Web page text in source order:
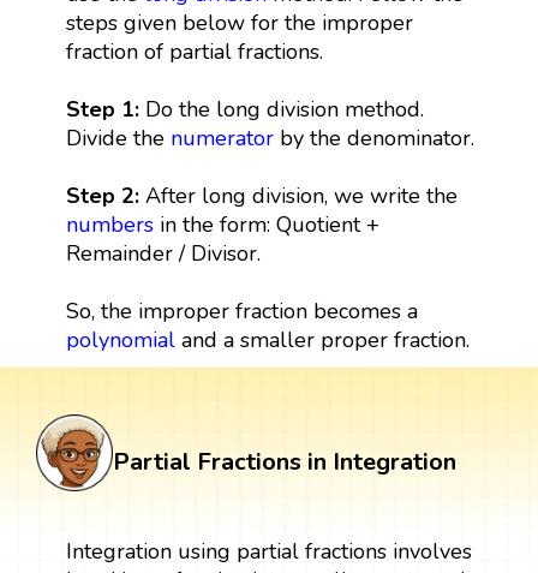
steps given below for the improper
fraction of partial fractions.
Step 1: Do the long division method.
Divide the numeratorby the denominator.
Step 2: After long division, we write the
numbersin the form: Quotient +
Remainder / Divisor.
So, the improper fraction becomes a
polynomialand a smaller proper fraction.
Partial Fractions in Integration
Integration using partial fractions involves